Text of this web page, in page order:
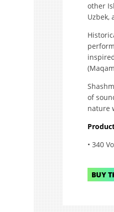
other
Uzbek,
of
nature
• 340
BUY